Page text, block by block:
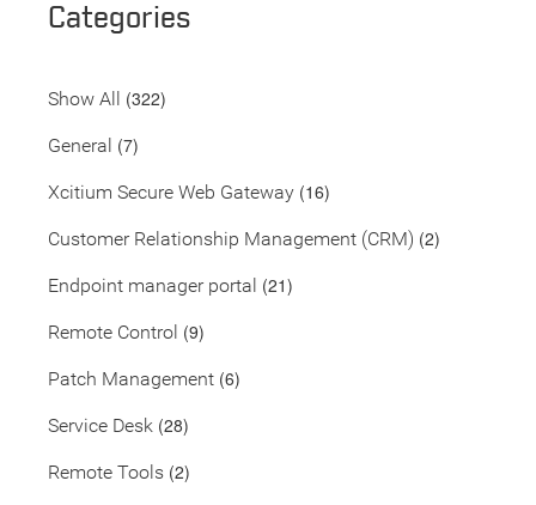
Categories
Show All (322)
General (7)
Xcitium Secure Web Gateway (16)
Customer Relationship Management (CRM) (2)
Endpoint manager portal (21)
Remote Control (9)
Patch Management (6)
Service Desk (28)
Remote Tools (2)